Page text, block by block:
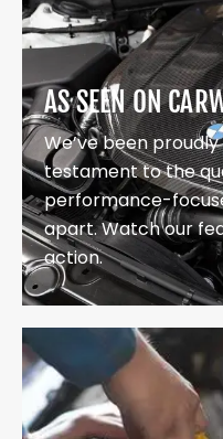
AS SEEN ON
We’ve been
testament to the
performance-
apart. Watch our
action.